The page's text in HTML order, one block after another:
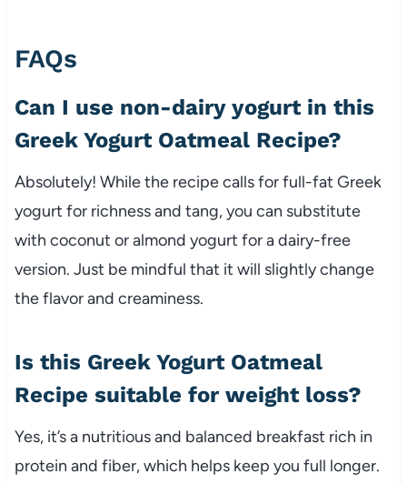
FAQs
Can I use non-dairy yogurt in this
Greek Yogurt Oatmeal Recipe?
Absolutely! While the recipe calls for full-fat Greek
yogurt for richness and tang, you can substitute
with coconut or almond yogurt for a dairy-free
version. Just be mindful that it will slightly change
the flavor and creaminess.
Is this Greek Yogurt Oatmeal
Recipe suitable for weight loss?
Yes, it’s a nutritious and balanced breakfast rich in
protein and fiber, which helps keep you full longer.